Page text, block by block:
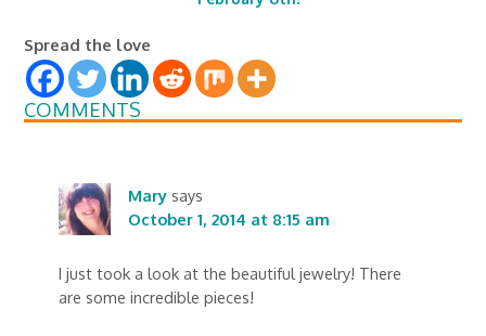
Spread the love
COMMENTS
Mary says
October 1, 2014 at 8:15 am
I just took a look at the beautiful jewelry! There
are some incredible pieces!